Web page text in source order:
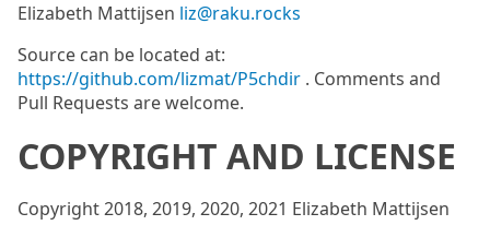
Elizabeth Mattijsen liz@raku.rocks
Source can be located at:
https://github.com/lizmat/P5chdir . Comments and
Pull Requests are welcome.
COPYRIGHT AND LICENSE
Copyright 2018, 2019, 2020, 2021 Elizabeth Mattijsen